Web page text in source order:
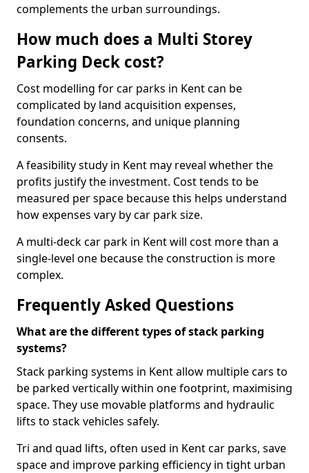
complements the urban surroundings.
How much does a Multi Storey
Parking Deck cost?
Cost modelling for car parks in Kent can be
complicated by land acquisition expenses,
foundation concerns, and unique planning
consents.
A feasibility study in Kent may reveal whether the
profits justify the investment. Cost tends to be
measured per space because this helps understand
how expenses vary by car park size.
A multi-deck car park in Kent will cost more than a
single-level one because the construction is more
complex.
Frequently Asked Questions
What are the different types of stack parking
systems?
Stack parking systems in Kent allow multiple cars to
be parked vertically within one footprint, maximising
space. They use movable platforms and hydraulic
lifts to stack vehicles safely.
Tri and quad lifts, often used in Kent car parks, save
space and improve parking efficiency in tight urban